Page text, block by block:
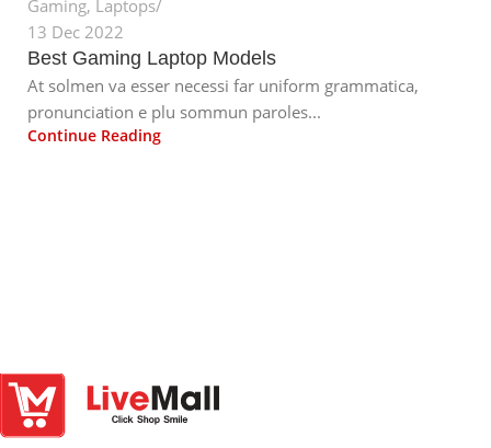
Gaming, Laptops
13 Dec 2022
Best Gaming Laptop Models
At solmen va esser necessi far uniform grammatica,
pronunciation e plu sommun paroles...
Continue Reading